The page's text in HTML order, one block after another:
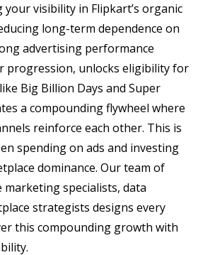
visibility in Flipkart’s organic
long-term dependence on
advertising performance
progression, unlocks eligibility for
Big Billion Days and Super
a compounding flywheel where
reinforce each other. This is
spending on ads and investing
dominance. Our team of
specialists, data
strategists designs every
this compounding growth with